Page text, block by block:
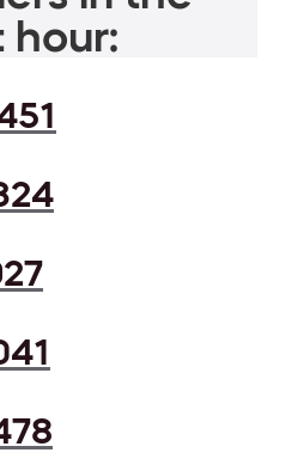
hour: